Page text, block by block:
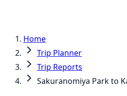
Home
Trip Planner
Trip Reports
Sakuranomiya Park to